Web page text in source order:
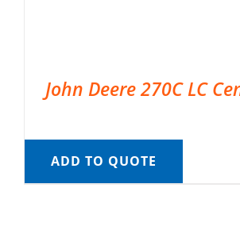
John Deere 270C LC
ADD TO QUOTE